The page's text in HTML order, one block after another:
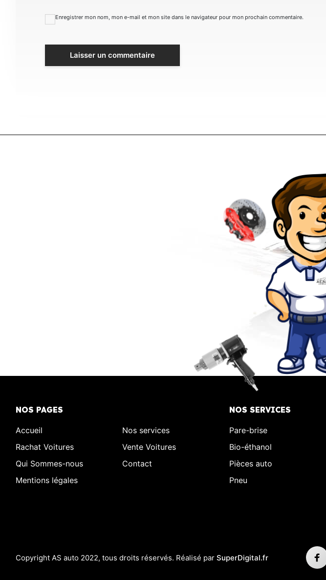
Enregistrer mon nom, mon e-mail et mon site dans le navigateur pour mon prochain commentaire.
NOS PAGES
Accueil
Nos services
Rachat Voitures
Vente Voitures
Qui Sommes-nous
Contact
Mentions légales
NOS SERVICES
Pare-brise
Bio-éthanol
Pièces auto
Pneu
Copyright AS auto 2022, tous droits réservés. Réalisé par SuperDigital.fr